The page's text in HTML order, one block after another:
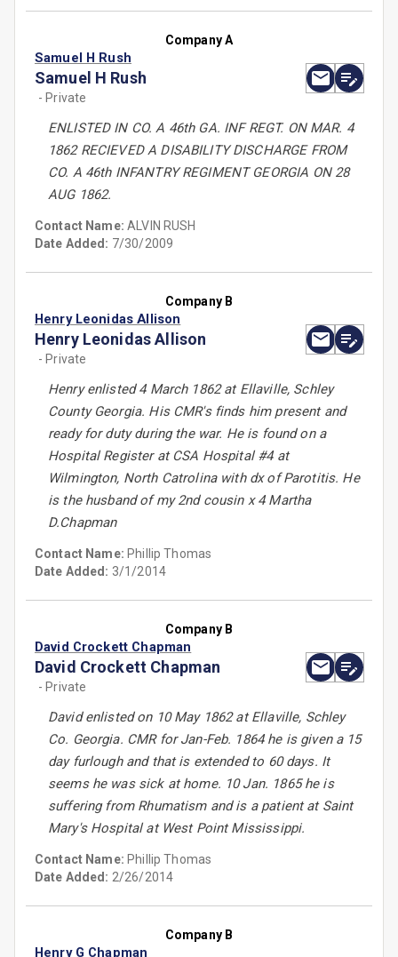
Company A
Samuel H Rush
Samuel H Rush
- Private
ENLISTED IN CO. A 46th GA. INF REGT. ON MAR. 4
1862 RECIEVED A DISABILITY DISCHARGE FROM
CO. A 46th INFANTRY REGIMENT GEORGIA ON 28
AUG 1862.
Contact Name:ALVIN RUSH
Date Added: 7/30/2009
Company B
Henry Leonidas Allison
Henry Leonidas Allison
- Private
Henry enlisted 4 March 1862 at Ellaville, Schley
County Georgia. His CMR's finds him present and
ready for duty during the war. He is found on a
Hospital Register at CSA Hospital #4 at
Wilmington, North Catrolina with dx of Parotitis. He
is the husband of my 2nd cousin x 4 Martha
D.Chapman
Contact Name: Phillip Thomas
Date Added: 3/1/2014
Company B
David Crockett Chapman
David Crockett Chapman
- Private
David enlisted on 10 May 1862 at Ellaville, Schley
Co. Georgia. CMR for Jan-Feb. 1864 he is given a 15
day furlough and that is extended to 60 days. It
seems he was sick at home. 10 Jan. 1865 he is
suffering from Rhumatism and is a patient at Saint
Mary's Hospital at West Point Mississippi.
Contact Name: Phillip Thomas
Date Added: 2/26/2014
Company B
Henry G Chapman